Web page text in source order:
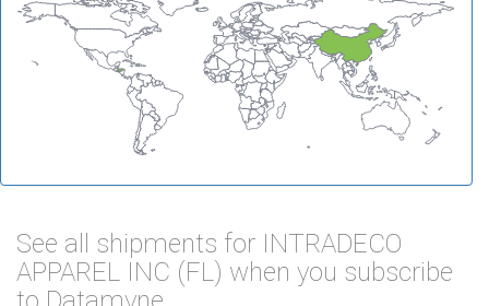
See all shipments for INTRADECO
APPAREL INC (FL) when you subscribe